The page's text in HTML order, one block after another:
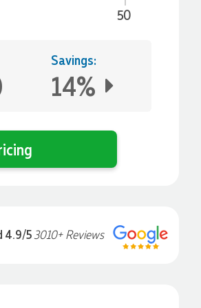
50
Savings:
14%
4.9/53010+ Reviews